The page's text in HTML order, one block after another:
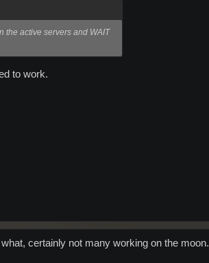
the active servers and WAIT
to work.
certainly not many working on the moon.